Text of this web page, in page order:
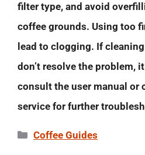
filter type, and avoid
coffee grounds. Using too
lead to clogging. If
don’t resolve the problem,
consult the user manual or
service for further
Categories
Coffee Guides